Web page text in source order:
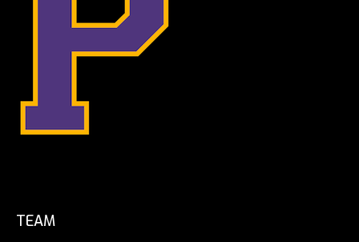
TEAM